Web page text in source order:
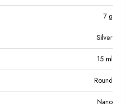
7 g
Silver
15 ml
Round
Nano